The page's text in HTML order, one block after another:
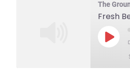
The
Fresh
Play